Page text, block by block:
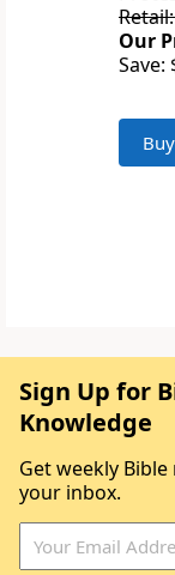
Our
Save:
Sign Up for
Knowledge
Get weekly
your inbox.